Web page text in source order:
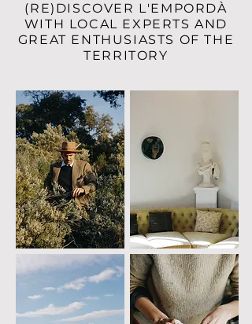
(RE)DISCOVER L'EMPORDÀ
WITH LOCAL EXPERTS AND
GREAT ENTHUSIASTS OF THE
TERRITORY